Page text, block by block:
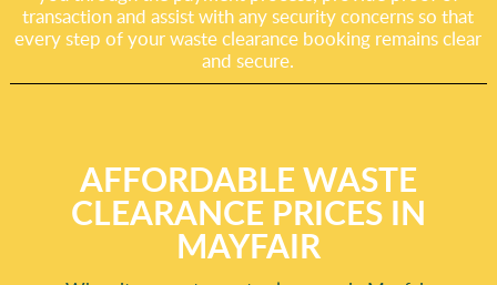
transaction and assist with any security concerns so that
every step of your waste clearance booking remains clear
and secure.
AFFORDABLE WASTE
CLEARANCE PRICES IN
MAYFAIR